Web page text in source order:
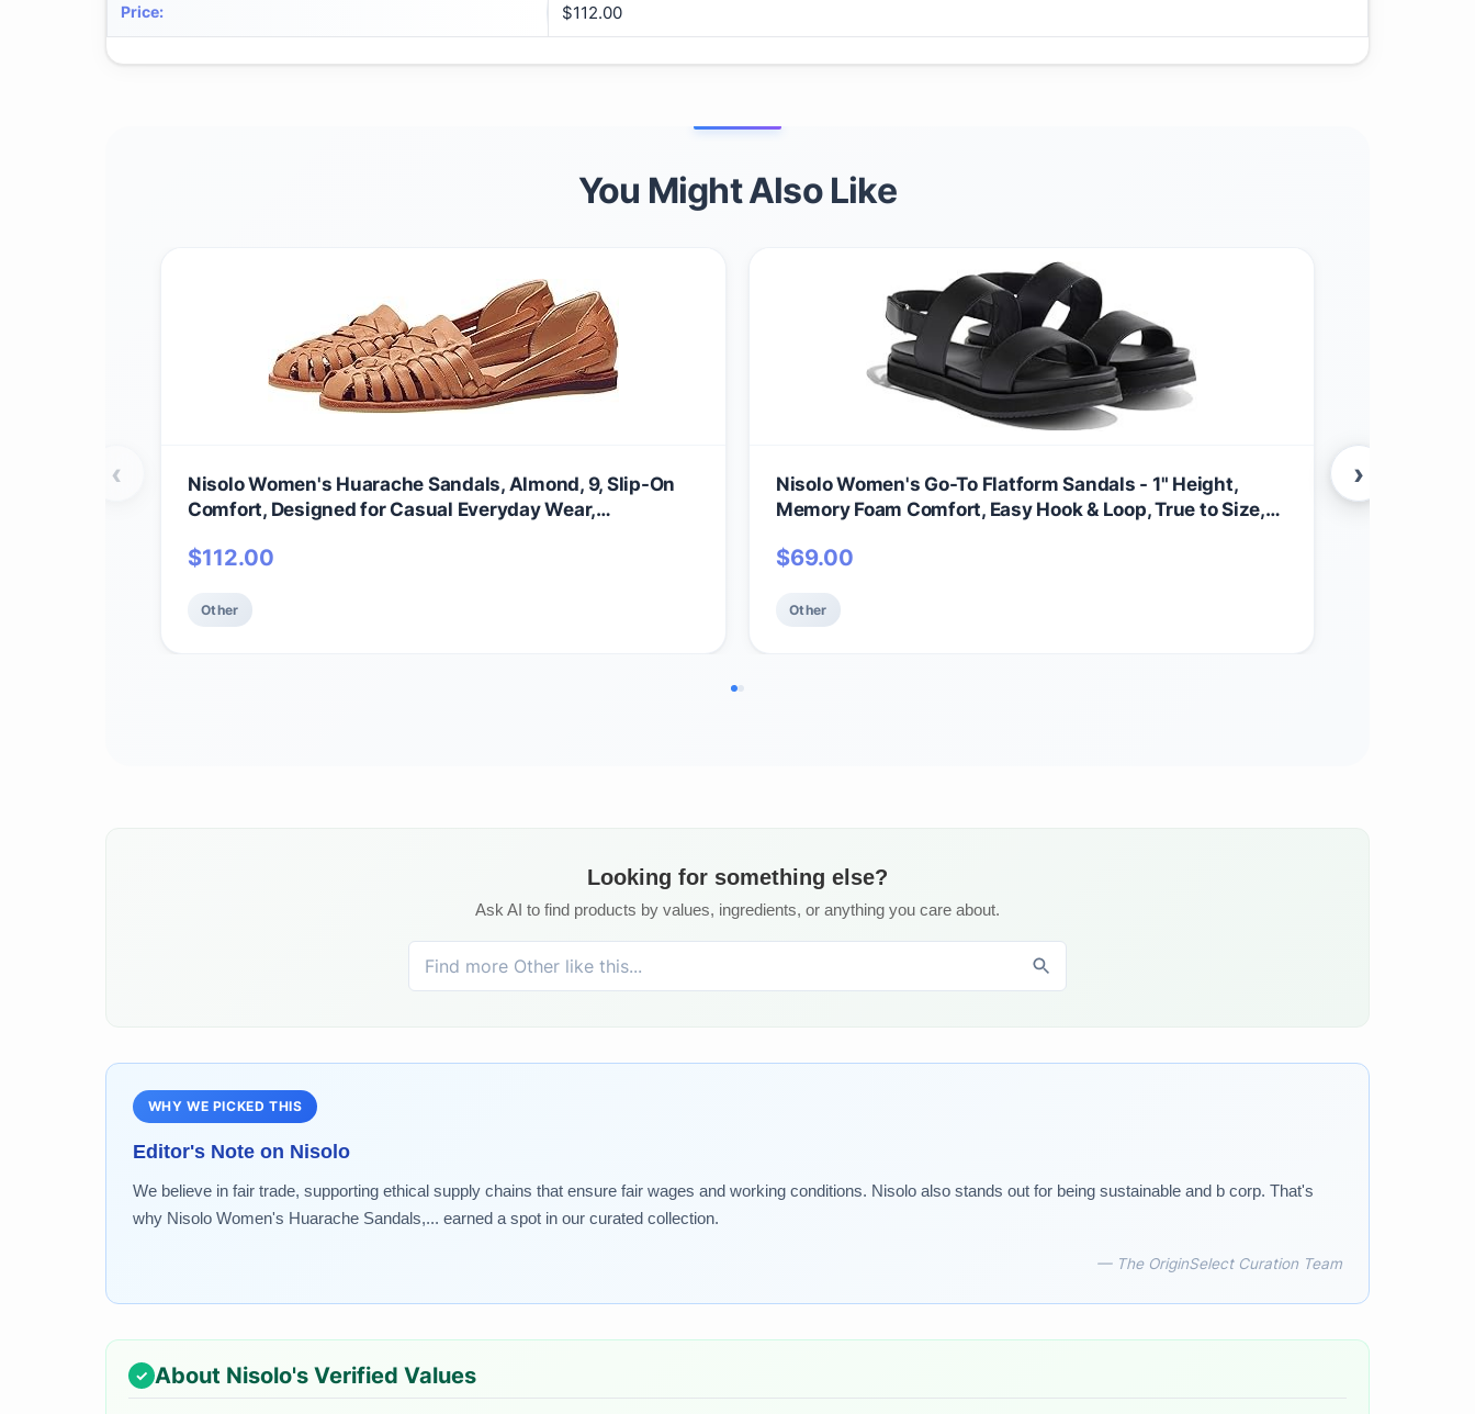
Price: $112.00
You Might Also Like
Nisolo Women's Huarache Sandals, Almond, 9, Slip-On
Comfort, Designed for Casual Everyday Wear,
$112.00
Other
Nisolo Women's Go-To Flatform Sandals - 1" Height,
Memory Foam Comfort, Easy Hook & Loop, True to Size,
$69.00
Other
‹ ›
Looking for something else?
Ask AI to find products by values, ingredients, or anything you care about.
WHY WE PICKED THIS
Editor's Note on Nisolo
We believe in fair trade, supporting ethical supply chains that ensure fair wages and working conditions. Nisolo also stands out for being sustainable and b corp. That's
why Nisolo Women's Huarache Sandals,... earned a spot in our curated collection.
— The OriginSelect Curation Team
About Nisolo's Verified Values